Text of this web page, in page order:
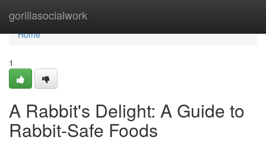
gorillasocialwork
Home
Home
1
A Rabbit's Delight: A Guide to
Rabbit-Safe Foods